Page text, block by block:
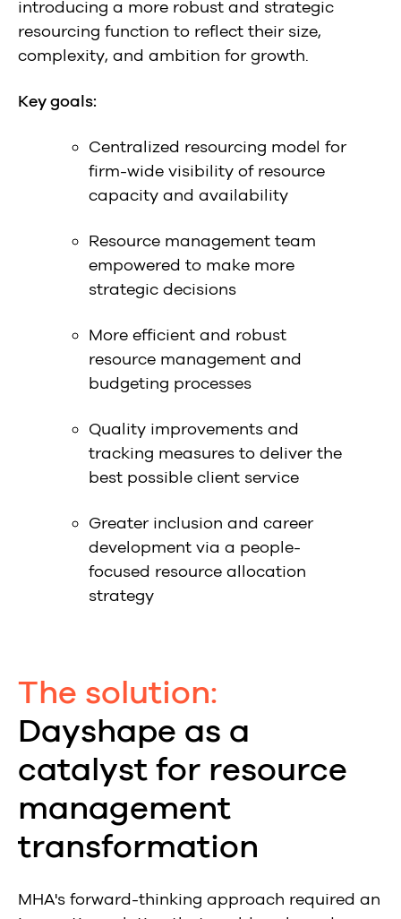
introducing a more robust and strategic
resourcing function to reflect their size,
complexity, and ambition for growth.
Key goals:
Centralized resourcing model for
firm-wide visibility of resource
capacity and availability
Resource management team
empowered to make more
strategic decisions
More efficient and robust
resource management and
budgeting processes
Quality improvements and
tracking measures to deliver the
best possible client service
Greater inclusion and career
development via a people-
focused resource allocation
strategy
The solution:
Dayshape as a
catalyst for resource
management
transformation
MHA's forward-thinking approach required an